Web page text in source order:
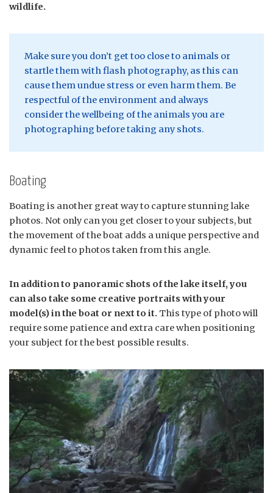
wildlife.
Make sure you don’t get too close to animals or
startle them with flash photography, as this can
cause them undue stress or even harm them. Be
respectful of the environment and always
consider the wellbeing of the animals you are
photographing before taking any shots.
Boating
Boating is another great way to capture stunning lake
photos. Not only can you get closer to your subjects, but
the movement of the boat adds a unique perspective and
dynamic feel to photos taken from this angle.
In addition to panoramic shots of the lake itself, you
can also take some creative portraits with your
model(s) in the boat or next to it. This type of photo will
require some patience and extra care when positioning
your subject for the best possible results.